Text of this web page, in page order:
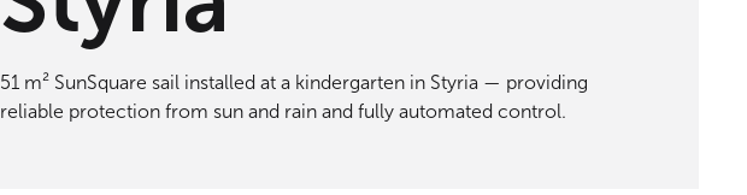
51 m² SunSquare sail installed at a kindergarten in Styria — providing
reliable protection from sun and rain and fully automated control.